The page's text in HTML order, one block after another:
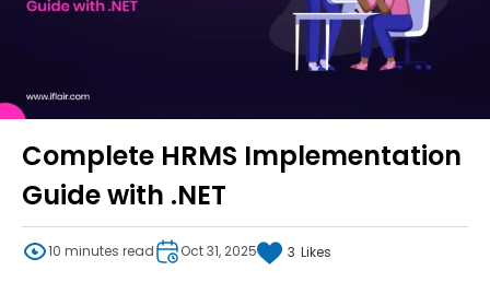
Complete HRMS Implementation
Guide with .NET
10 minutes read Oct 31, 2025 3 Likes